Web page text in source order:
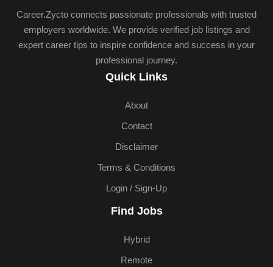
Career.Zycto connects passionate professionals with trusted
employers worldwide. We provide verified job listings and
expert career tips to inspire confidence and success in your
professional journey.
Quick Links
About
Contact
Disclaimer
Terms & Conditions
Login / Sign-Up
Find Jobs
Hybrid
Remote